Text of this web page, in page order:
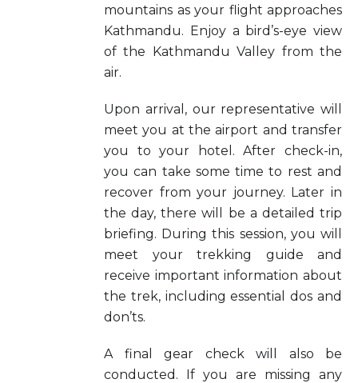
mountains as your flight approaches
Kathmandu. Enjoy a bird’s-eye view
of the Kathmandu Valley from the
air.
Upon arrival, our representative will
meet you at the airport and transfer
you to your hotel. After check-in,
you can take some time to rest and
recover from your journey. Later in
the day, there will be a detailed trip
briefing. During this session, you will
meet your trekking guide and
receive important information about
the trek, including essential dos and
don’ts.
A final gear check will also be
conducted. If you are missing any